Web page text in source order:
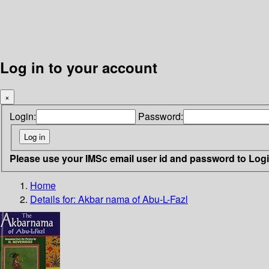
Log in to your account
×
Login: Password:
Please use your IMSc email user id and password to
Home
Details for: Akbar nama of Abu-L-Fazl